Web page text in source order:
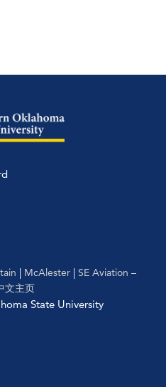
| McAlester | SE Aviation –
文主页
State University